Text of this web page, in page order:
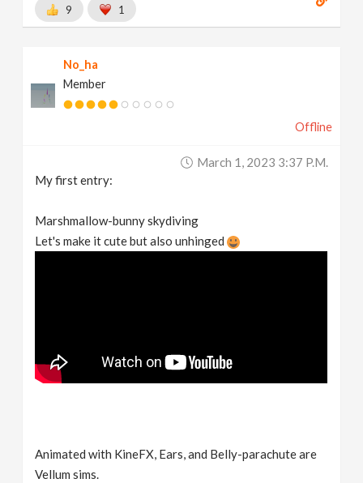
9 1
No_ha
Member
Offline
March 1, 2023 3:37 P.m.
My first entry:
Marshmallow-bunny skydiving
Let's make it cute but also unhinged
Animated with KineFX, Ears, and Belly-parachute are
Vellum sims.